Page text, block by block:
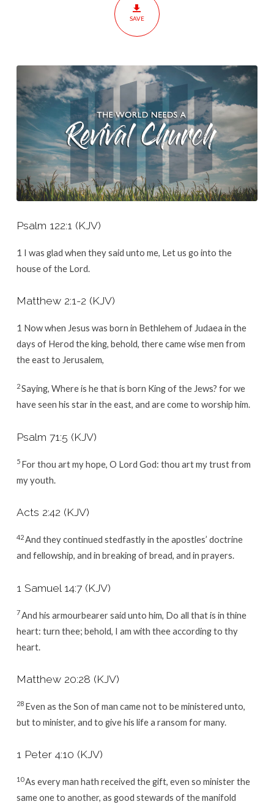
SAVE
Psalm 122:1 (KJV)
1 I was glad when they said unto me, Let us go into the
house of the Lord.
Matthew 2:1-2(KJV)
1 Now when Jesus was born in Bethlehem of Judaea in the
days of Herod the king, behold, there came wise men from
the east to Jerusalem,
2Saying, Where is he that is born King of the Jews? for we
have seen his star in the east, and are come to worship him.
Psalm 71:5 (KJV)
5 For thou art my hope, O Lord God: thou art my trust from
my youth.
Acts 2:42 (KJV)
42And they continued stedfastly in the apostles’ doctrine
and fellowship, and in breaking of bread, and in prayers.
1 Samuel 14:7(KJV)
7 And his armourbearer said unto him, Do all that is in thine
heart: turn thee; behold, I am with thee according to thy
heart.
Matthew 20:28 (KJV)
28 Even as the Son of man came not to be ministered unto,
but to minister, and to give his life a ransom for many.
1 Peter 4:10 (KJV)
10As every man hath received the gift, even so minister the
same one to another, as good stewards of the manifold